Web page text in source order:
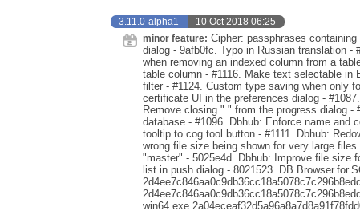
3.11.0-alpha1 10 Oct 2018 06:25
minor feature: Cipher: passphrases
dialog - 9afb0fc. Typo in Russian translation -
when removing an indexed column from a
table column - #1116. Make text selectable in
filter - #1124. Custom type saving when only
certificate UI in the preferences dialog -
Remove closing "." from the progress dialog -
database - #1096. Dbhub: Enforce name and
tooltip to cog tool button - #1111. Dbhub:
wrong file size being shown for very large
"master" - 5025e4d. Dbhub: Improve file size
list in push dialog - 8021523.
win64.exe